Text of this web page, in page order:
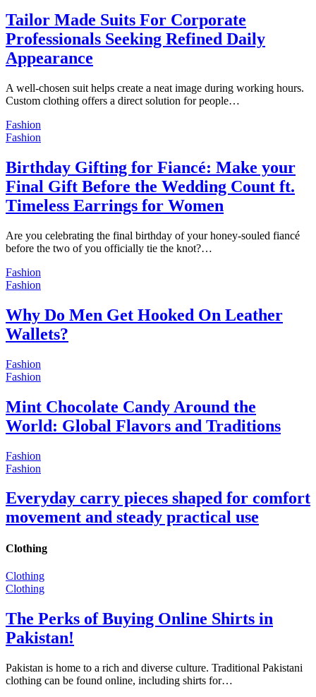
Tailor Made Suits For Corporate
Professionals Seeking Refined Daily
Appearance
A well-chosen suit helps create a neat image during working hours.
Custom clothing offers a direct solution for people…
Fashion
Fashion
Birthday Gifting for Fiancé: Make your
Final Gift Before the Wedding Count ft.
Timeless Earrings for Women
Are you celebrating the final birthday of your honey-souled fiancé
before the two of you officially tie the knot?…
Fashion
Fashion
Why Do Men Get Hooked On Leather
Wallets?
Fashion
Fashion
Mint Chocolate Candy Around the
World: Global Flavors and Traditions
Fashion
Fashion
Everyday carry pieces shaped for comfort
movement and steady practical use
Clothing
Clothing
Clothing
The Perks of Buying Online Shirts in
Pakistan!
Pakistan is home to a rich and diverse culture. Traditional Pakistani
clothing can be found online, including shirts for…